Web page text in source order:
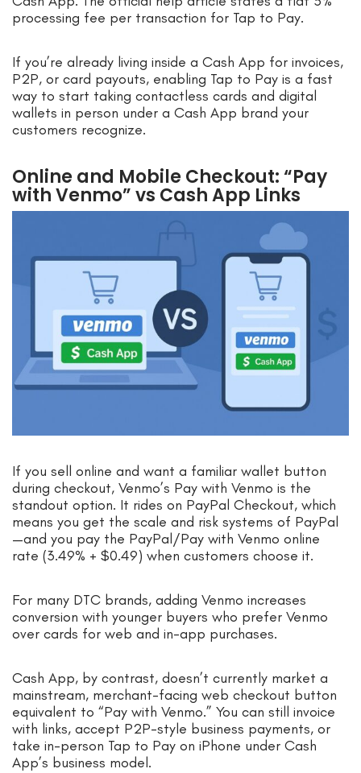
processing fee per transaction for Tap to Pay.
If you’re already living inside a Cash App for invoices,
P2P, or card payouts, enabling Tap to Pay is a fast
way to start taking contactless cards and digital
wallets in person under a Cash App brand your
customers recognize.
Online and Mobile Checkout: “Pay
with Venmo” vs Cash App Links
If you sell online and want a familiar wallet button
during checkout, Venmo’s Pay with Venmo is the
standout option. It rides on PayPal Checkout, which
means you get the scale and risk systems of PayPal
—and you pay the PayPal/Pay with Venmo online
rate (3.49% + $0.49) when customers choose it.
For many DTC brands, adding Venmo increases
conversion with younger buyers who prefer Venmo
over cards for web and in-app purchases.
Cash App, by contrast, doesn’t currently market a
mainstream, merchant-facing web checkout button
equivalent to “Pay with Venmo.” You can still invoice
with links, accept P2P-style business payments, or
take in-person Tap to Pay on iPhone under Cash
App’s business model.